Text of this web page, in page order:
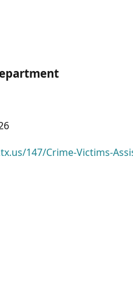
147/Crime-Victims-